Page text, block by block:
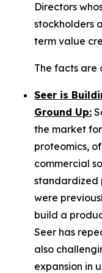
Directors
stockholders
term value
The facts are
Seer is
Ground Up:
the market
proteomics,
commercial
standardized
were
build a
Seer has
also
expansion in